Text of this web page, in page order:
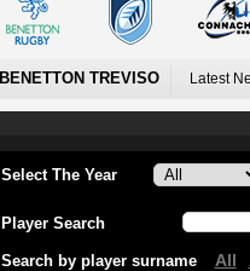
BENETTON TREVISO Latest
Select The Year
Player Search
Search by player surname All